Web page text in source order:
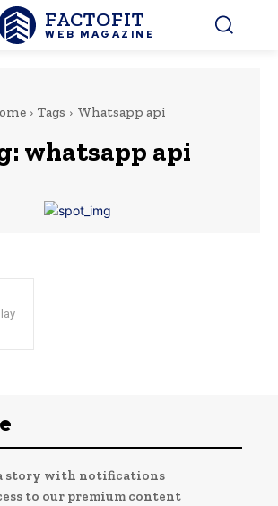
FACTOFIT
WEB MAGAZINE
Tags Whatsapp api
whatsapp api
story with notifications
to our premium content